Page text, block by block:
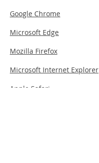
Google Chrome
Microsoft Edge
Mozilla Firefox
Microsoft Internet Explorer
Apple Safari